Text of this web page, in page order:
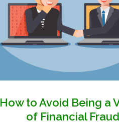
How to Avoid Being a
of Financial Fraud